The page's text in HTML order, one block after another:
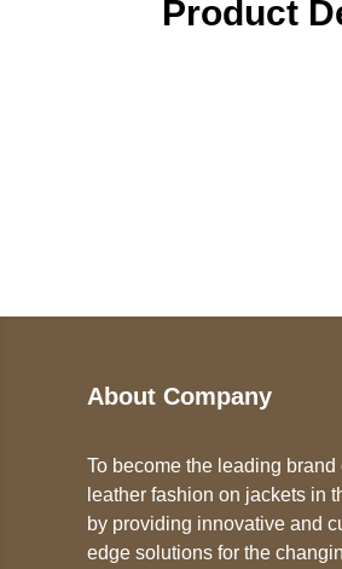
Product
About Company
To become the leading brand
leather fashion on jackets in
by providing innovative and
edge solutions for the